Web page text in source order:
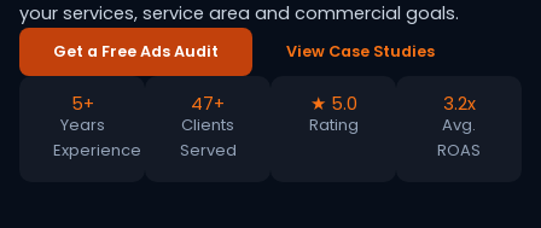
your services, service area and commercial goals.
Get a Free Ads Audit View Case Studies
5+
Years
Experience
47+
Clients
Served
★ 5.0
Rating
3.2x
Avg.
ROAS